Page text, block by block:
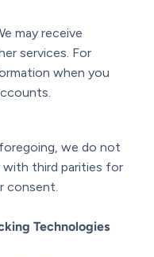
may receive
services. For
when you
we do not
with third parities for
consent.
Technologies